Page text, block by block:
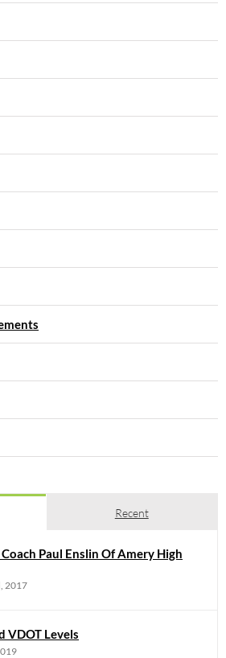
Recent
Paul Enslin Of Amery High
2017
VDOT Levels